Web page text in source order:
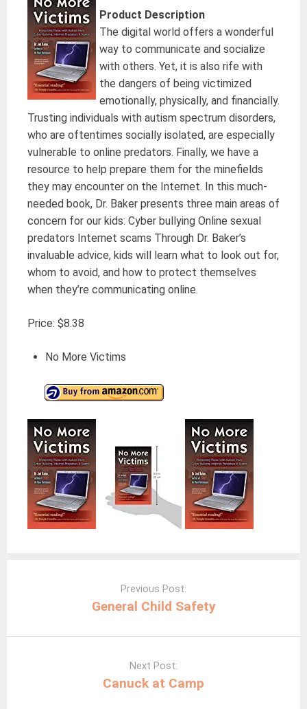
Product Description
The digital world offers a wonderful
way to communicate and socialize
with others. Yet, it is also rife with
the dangers of being victimized
emotionally, physically, and financially.
Trusting individuals with autism spectrum disorders,
who are oftentimes socially isolated, are especially
vulnerable to online predators. Finally, we have a
resource to help prepare them for the minefields
they may encounter on the Internet. In this much-
needed book, Dr. Baker presents three main areas of
concern for our kids: Cyber bullying Online sexual
predators Internet scams Through Dr. Baker’s
invaluable advice, kids will learn what to look out for,
whom to avoid, and how to protect themselves
when they’re communicating online.
Price: $8.38
No More Victims
Previous Post:
General Child Safety
Next Post:
Canuck at Camp